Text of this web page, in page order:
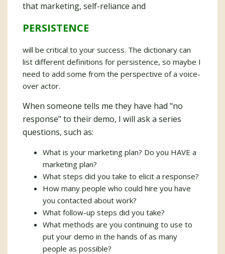
that marketing, self-reliance and
PERSISTENCE
will be critical to your success. The dictionary can
list different definitions for persistence, so maybe I
need to add some from the perspective of a voice-
over actor.
When someone tells me they have had "no
response" to their demo, I will ask a series
questions, such as:
What is your marketing plan? Do you HAVE a
marketing plan?
What steps did you take to elicit a response?
How many people who could hire you have
you contacted about work?
What follow-up steps did you take?
What methods are you continuing to use to
put your demo in the hands of as many
people as possible?